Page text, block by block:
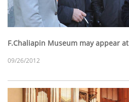
F.Chaliapin Museum may appear
09/26/2012